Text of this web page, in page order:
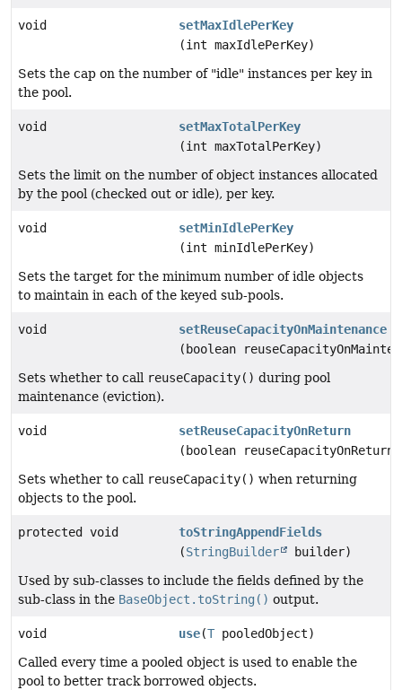
void
setMaxIdlePerKey
(int maxIdlePerKey)
Sets the cap on the number of "idle" instances per key in
the pool.
void
setMaxTotalPerKey
(int maxTotalPerKey)
Sets the limit on the number of object instances allocated
by the pool (checked out or idle), per key.
void
setMinIdlePerKey
(int minIdlePerKey)
Sets the target for the minimum number of idle objects
to maintain in each of the keyed sub-pools.
void
setReuseCapacityOnMaintenance
(boolean
Sets whether to call reuseCapacity() during pool
maintenance (eviction).
void
setReuseCapacityOnReturn
(boolean reuseCapacityOnReturn)
Sets whether to call reuseCapacity() when returning
objects to the pool.
protected void
toStringAppendFields
(StringBuilder
builder)
Used by sub-classes to include the fields defined by the
sub-class in the BaseObject.toString() output.
void use(T pooledObject)
Called every time a pooled object is used to enable the
pool to better track borrowed objects.